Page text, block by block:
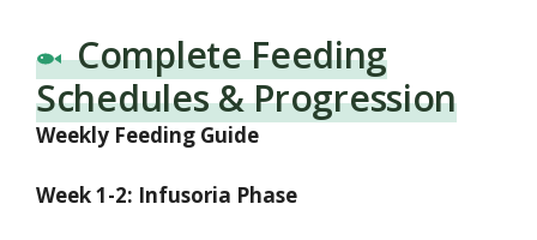
Complete Feeding
Schedules & Progression
Weekly Feeding Guide
Week 1-2: Infusoria Phase